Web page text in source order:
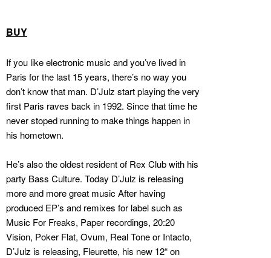
BUY
If you like electronic music and you’ve lived in
Paris for the last 15 years, there’s no way you
don’t know that man. D’Julz start playing the very
first Paris raves back in 1992. Since that time he
never stoped running to make things happen in
his hometown.
He’s also the oldest resident of Rex Club with his
party Bass Culture. Today D’Julz is releasing
more and more great music After having
produced EP’s and remixes for label such as
Music For Freaks, Paper recordings, 20:20
Vision, Poker Flat, Ovum, Real Tone or Intacto,
D’Julz is releasing, Fleurette, his new 12“ on